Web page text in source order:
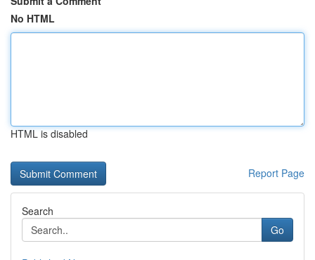
No HTML
HTML is disabled
Report Page
Search
Go